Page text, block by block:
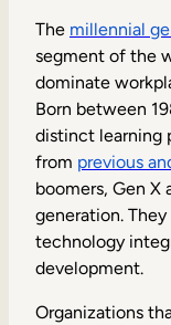
The millennial
segment of the
dominate
Born between
distinct learning
from previous
boomers, Gen X
generation.
technology
development.
Organizations